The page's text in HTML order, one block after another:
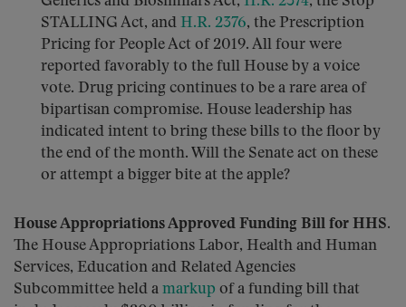
STALLING Act, and H.R. 2376, the Prescription
Pricing for People Act of 2019. All four were
reported favorably to the full House by a voice
vote. Drug pricing continues to be a rare area of
bipartisan compromise. House leadership has
indicated intent to bring these bills to the floor by
the end of the month. Will the Senate act on these
or attempt a bigger bite at the apple?
House Appropriations Approved Funding Bill for HHS.
The House Appropriations Labor, Health and Human
Services, Education and Related Agencies
Subcommittee held a markup of a funding bill that